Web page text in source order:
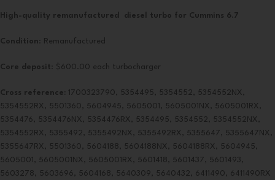
High-quality remanufactured diesel turbo for Cummins 6.7
Condition : Remanufactured
Core deposit : $600.00 each turbocharger
Cross reference:
1700323790, 5354495, 5354552, 5354552NX,
5354552RX, 5501360, 5604945, 5605001, 5605001NX, 5605001RX,
5354476, 5354476NX, 5354476RX, 5354495, 5354552, 5354552NX,
5354552RX, 5355492, 5355492NX, 5355492RX, 5355647, 5355647NX,
5355647RX, 5501360, 5604188, 5604188NX, 5604188RX, 5604945,
5605001, 5605001NX, 5605001RX, 5601418, 5601437, 5601493,
5603278, 5603696, 5604168, 5640309, 5640432, 6411490, 6411490RX